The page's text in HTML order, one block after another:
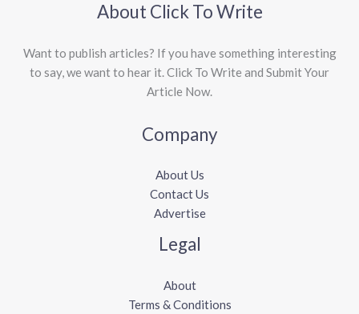
About Click To Write
Want to publish articles? If you have something interesting
to say, we want to hear it. Click To Write and Submit Your
Article Now.
Company
About Us
Contact Us
Advertise
Legal
About
Terms & Conditions